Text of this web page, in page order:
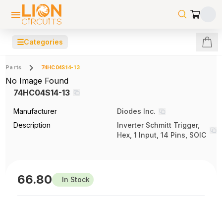
☰Categories
Parts 74HC04S14-13
No Image Found
74HC04S14-13
Manufacturer
Diodes Inc.
Description
Inverter Schmitt Trigger,
Hex, 1 Input, 14 Pins, SOIC
66.80 In Stock